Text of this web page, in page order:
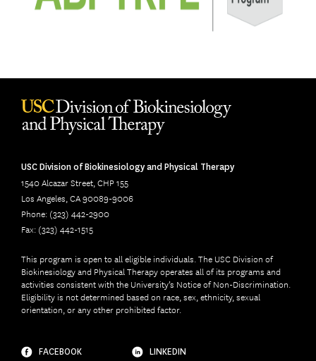
USC Division of Biokinesiology and Physical Therapy
1540 Alcazar Street, CHP 155
Los Angeles, CA 90089-9006
Phone: (323) 442-2900
Fax: (323) 442-1515
This program is open to all eligible individuals. The USC Division of
Biokinesiology and Physical Therapy operates all of its programs and
activities consistent with the University’s Notice of Non-Discrimination.
Eligibility is not determined based on race, sex, ethnicity, sexual
orientation, or any other prohibited factor.
FACEBOOK LINKEDIN